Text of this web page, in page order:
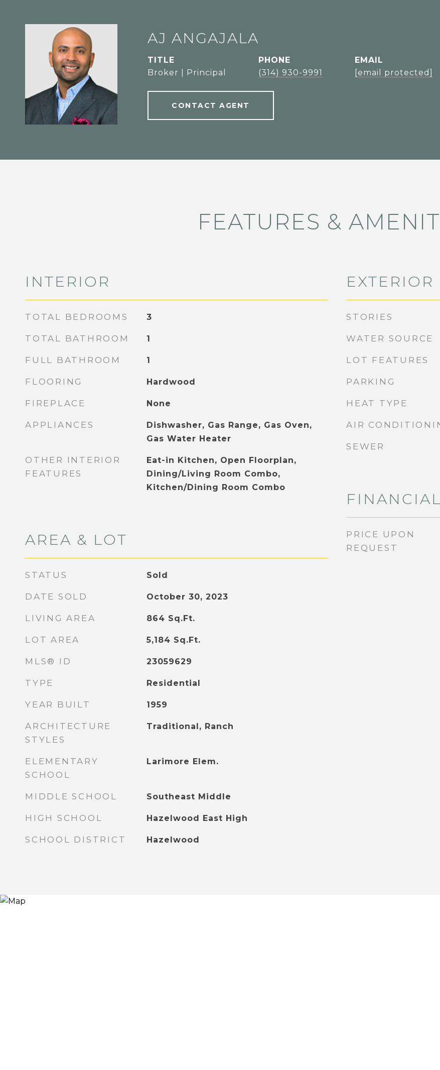
AJ ANGAJALA
TITLE
Broker | Principal
PHONE
(314) 930-9991
EMAIL
[email protected]
CONTACT AGENT
FEATURES &
INTERIOR
TOTAL BEDROOMS 3
TOTAL BATHROOM 1
FULL BATHROOM 1
FLOORING Hardwood
FIREPLACE None
APPLIANCES
Dishwasher, Gas Range, Gas Oven,
Gas Water Heater
OTHER INTERIOR
FEATURES
Eat-in Kitchen, Open Floorplan,
Dining/Living Room Combo,
Kitchen/Dining Room Combo
AREA & LOT
STATUS Sold
DATE SOLD October 30, 2023
LIVING AREA 864 Sq.Ft.
LOT AREA 5,184 Sq.Ft.
MLS® ID 23059629
TYPE Residential
YEAR BUILT 1959
ARCHITECTURE
STYLES
Traditional, Ranch
ELEMENTARY
SCHOOL
Larimore Elem.
MIDDLE SCHOOL Southeast Middle
HIGH SCHOOL Hazelwood East High
SCHOOL DISTRICT Hazelwood
EXTERIOR
STORIES
WATER SOURCE
LOT FEATURES
PARKING
HEAT TYPE
AIR
SEWER
FINANCIAL
PRICE UPON
REQUEST